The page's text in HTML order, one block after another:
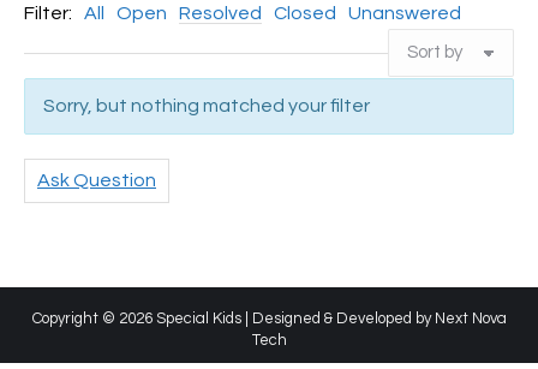
Filter: All Open Resolved Closed Unanswered
Sorry, but nothing matched your filter
Ask Question
Copyright © 2026 Special Kids | Designed & Developed by Next Nova
Tech